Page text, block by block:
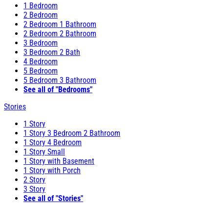
1 Bedroom
2 Bedroom
2 Bedroom 1 Bathroom
2 Bedroom 2 Bathroom
3 Bedroom
3 Bedroom 2 Bath
4 Bedroom
5 Bedroom
5 Bedroom 3 Bathroom
See all of "Bedrooms"
Stories
1 Story
1 Story 3 Bedroom 2 Bathroom
1 Story 4 Bedroom
1 Story Small
1 Story with Basement
1 Story with Porch
2 Story
3 Story
See all of "Stories"